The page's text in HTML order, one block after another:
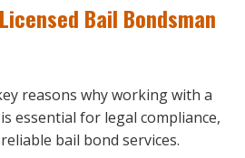
Bail Bondsman
reasons why working with a
essential for legal compliance,
bail bond services.